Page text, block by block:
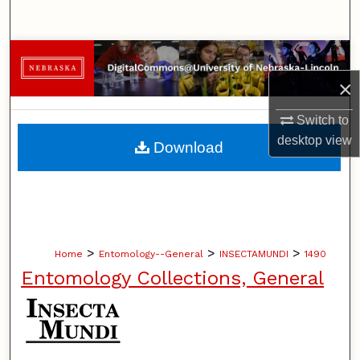
×
Switch to
desktopview
Browse Collections
My Account
About
Home > Entomology--General > INSECTAMUNDI > 1490
Entomology Collections, General
Download